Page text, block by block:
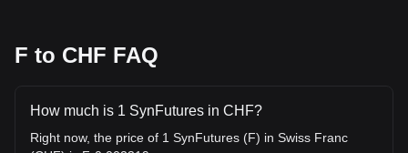
F to CHF FAQ
How much is 1 SynFutures in CHF?
Right now, the price of 1 SynFutures (F) in Swiss Franc